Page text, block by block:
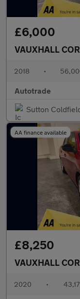
£6,000
VAUXHALL
2018 •
Autotrade
Sutton
AA finance available
£8,250
VAUXHALL
2020 •